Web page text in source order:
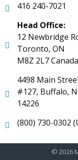
416 240-7021
Head Office:
12 Newbridge
Toronto, ON
M8Z 2L7 Canada
4498 Main
#127, Buffalo,
14226
(800) 730-0302
© 2026